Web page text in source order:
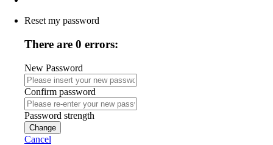
Reset my password
There are 0 errors:
New Password
Confirm password
Password strength
Change
Cancel